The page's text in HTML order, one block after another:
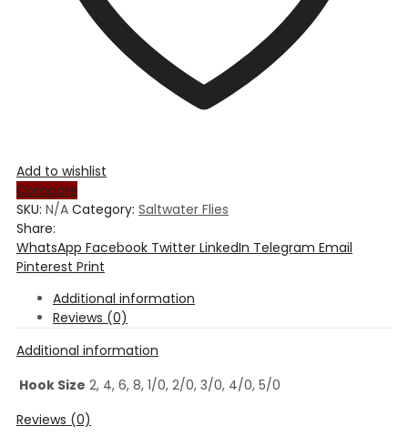
Add to wishlist
Compare
SKU: N/A Category: Saltwater Flies
Share:
WhatsApp Facebook Twitter LinkedIn Telegram Email
Pinterest Print
Additional information
Reviews (0)
Additional information
Hook Size 2, 4, 6, 8, 1/0, 2/0, 3/0, 4/0, 5/0
Reviews (0)